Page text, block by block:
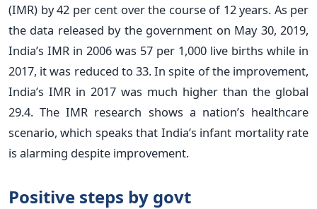
(IMR) by 42 per cent over the course of 12 years. As per
the data released by the government on May 30, 2019,
India’s IMR in 2006 was 57 per 1,000 live births while in
2017, it was reduced to 33. In spite of the improvement,
India’s IMR in 2017 was much higher than the global
29.4. The IMR research shows a nation’s healthcare
scenario, which speaks that India’s infant mortality rate
is alarming despite improvement.
Positive steps by govt